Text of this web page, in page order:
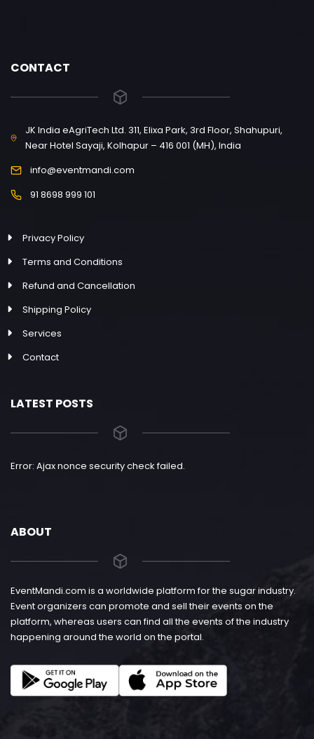
CONTACT
JK India eAgriTech Ltd. 311, Elixa Park, 3rd Floor, Shahupuri,
Near Hotel Sayaji, Kolhapur – 416 001 (MH), India
info@eventmandi.com
91 8698 999 101
Privacy Policy
Terms and Conditions
Refund and Cancellation
Shipping Policy
Services
Contact
LATEST POSTS
Error: Ajax nonce security check failed.
ABOUT
EventMandi.com is a worldwide platform for the sugar industry.
Event organizers can promote and sell their events on the
platform, whereas users can find all the events of the industry
happening around the world on the portal.